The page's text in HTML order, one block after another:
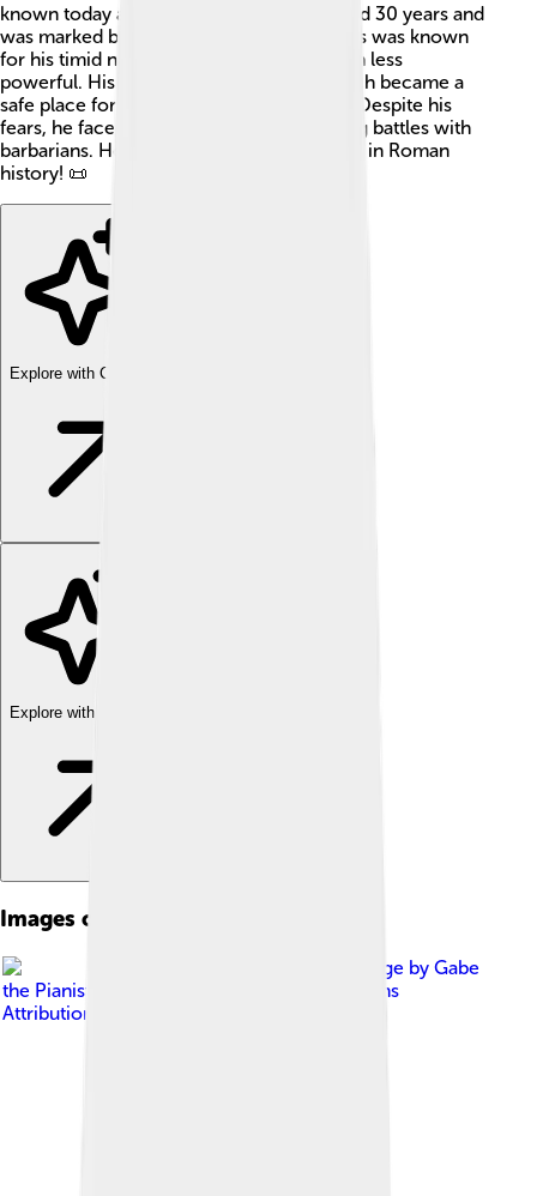
known today as Milan, Italy. His reign lasted 30 years and
was marked by many challenges. Honorius was known
for his timid nature, which made him seem less
powerful. His capital was in Ravenna, which became a
safe place for him during troubling times. Despite his
fears, he faced significant events, including battles with
barbarians. Honorius is a fascinating figure in Roman
history! 📜
Explore with ChatDino
Explore with ChatDino
Images of Honorius
Image by Gabe
the Pianist
Creative Commons
Attribution-Share Alike 4.0